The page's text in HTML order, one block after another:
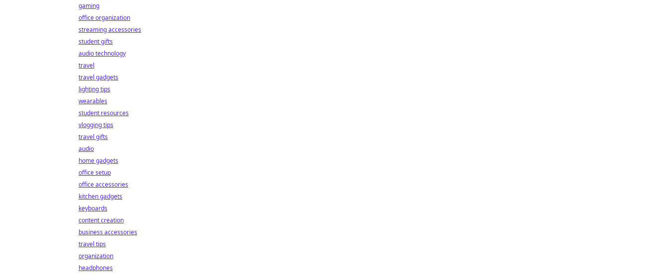
gaming
office organization
streaming accessories
student gifts
audio technology
travel
travel gadgets
lighting tips
wearables
student resources
vlogging tips
travel gifts
audio
home gadgets
office setup
office accessories
kitchen gadgets
keyboards
content creation
business accessories
travel tips
organization
headphones